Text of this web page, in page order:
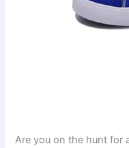
Are you on the hunt for